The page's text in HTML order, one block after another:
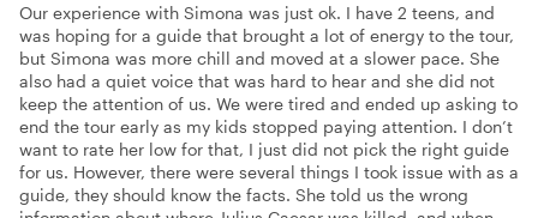
Our experience with Simona was just ok. I have 2 teens, and
was hoping for a guide that brought a lot of energy to the tour,
but Simona was more chill and moved at a slower pace. She
also had a quiet voice that was hard to hear and she did not
keep the attention of us. We were tired and ended up asking to
end the tour early as my kids stopped paying attention. I don’t
want to rate her low for that, I just did not pick the right guide
for us. However, there were several things I took issue with as a
guide, they should know the facts. She told us the wrong